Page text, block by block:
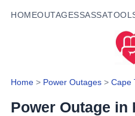
HOMEOUTAGESSASSA
Home > Power Outages > Cape
Power Outage in